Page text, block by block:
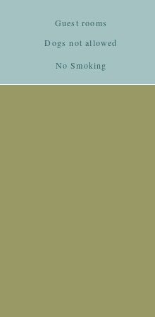
Guest rooms
Dogs not allowed
No Smoking